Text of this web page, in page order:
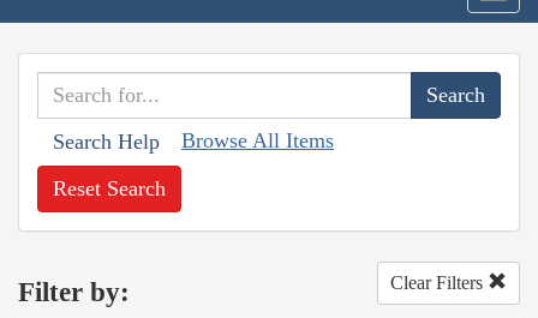
Search Help Browse All Items
Reset Search
Filter by: Clear Filters